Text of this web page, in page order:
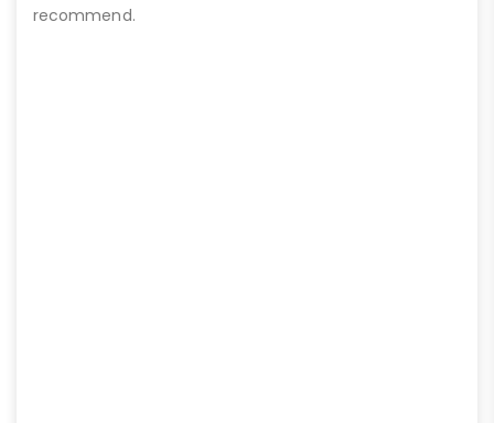
recommend.